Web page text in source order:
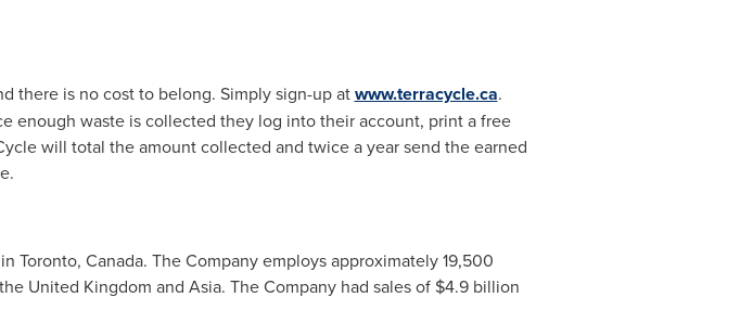
there is no cost to belong. Simply sign-up atwww.terracycle.ca.
enough waste is collected they log into their account, print a free
will total the amount collected and twice a year send the earned
Toronto, Canada. The Company employs approximately 19,500
United Kingdom and Asia. The Company had sales of $4.9 billion